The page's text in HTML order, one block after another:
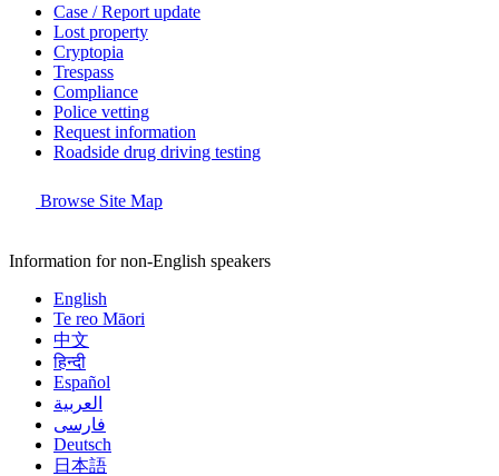
Case / Report update
Lost property
Cryptopia
Trespass
Compliance
Police vetting
Request information
Roadside drug driving testing
Browse Site Map
Information for non-English speakers
English
Te reo Māori
中文
हिन्दी
Español
العربية
فارسی
Deutsch
日本語